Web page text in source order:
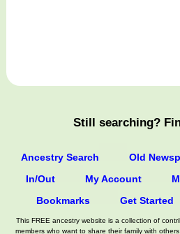
Still searching?
Ancestry Search Old
In/Out
My Account
Bookmarks
Get Started
This FREE ancestry website is a collection of
members who want to share their family with